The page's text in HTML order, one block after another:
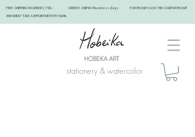
FREE SHIPPING ON ORDERS 75$+ ORDERS SHIP IN 4 business days FOR PICKUPS: USE THE COUPON PICKUP
AND KINDLY TAKE A APPOINTMENT BY EMAIL ​
stationery & watercolor